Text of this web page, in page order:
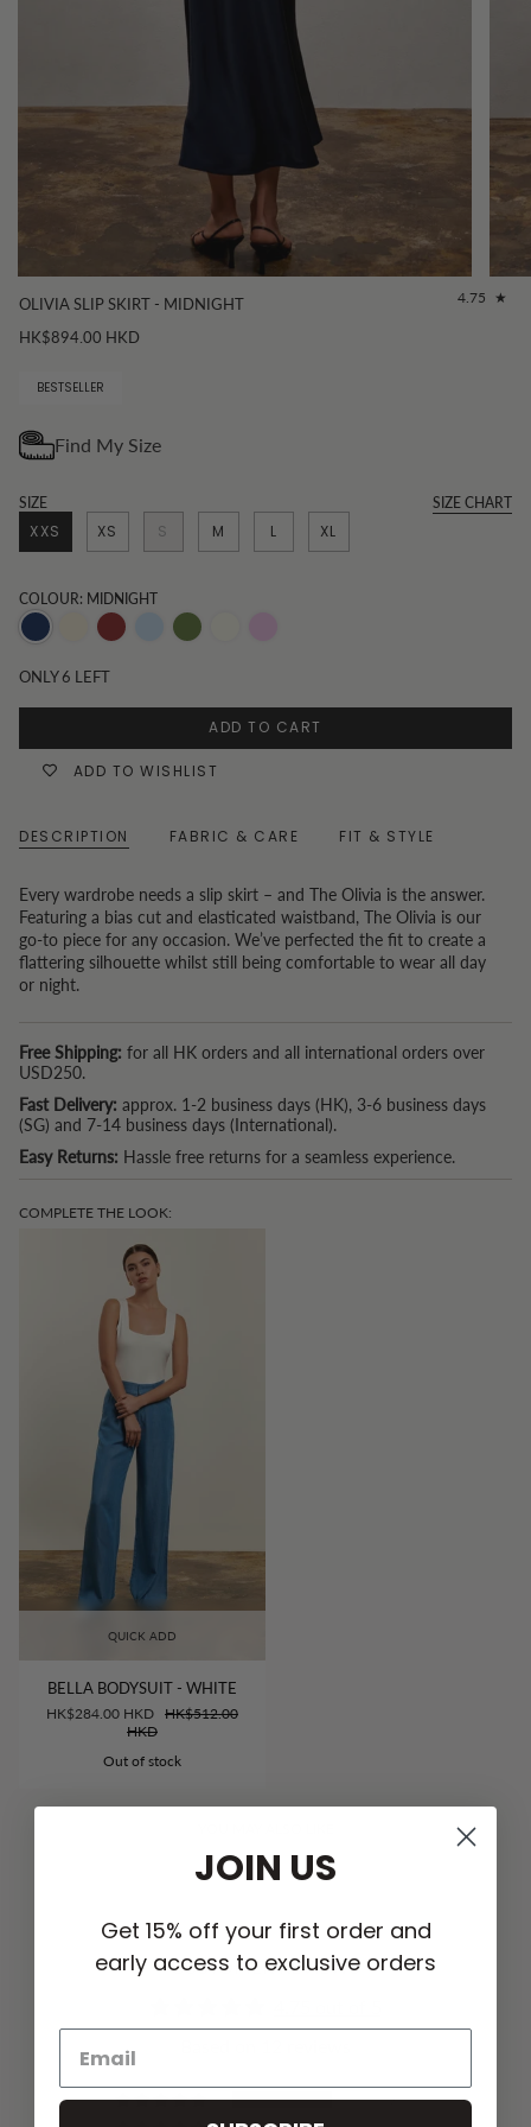
OLIVIA SLIP SKIRT - MIDNIGHT 4.75
HK$894.00 HKD
BESTSELLER
SIZE SIZE CHART
XXS XS S M L XL
COLOUR: MIDNIGHT
ONLY6 LEFT
ADD TO CART
ADD TO WISHLIST
DESCRIPTION FABRIC & CARE FIT & STYLE
Every wardrobe needs a slip skirt – and The Olivia is the answer.
Featuring a bias cut and elasticated waistband, The Olivia is our
go-to piece for any occasion. We’ve perfected the fit to create a
flattering silhouette whilst still being comfortable to wear all day
or night.
Free Shipping: for all HK orders and all international orders over
USD250.
Fast Delivery: approx. 1-2 business days (HK), 3-6 business days
(SG) and 7-14 business days (International).
Easy Returns: Hassle free returns for a seamless experience.
COMPLETE THE LOOK:
QUICK ADD
BELLA BODYSUIT - WHITE
HK$284.00 HKD HK$512.00
HKD
Out of stock
CUSTOMER REVIEWS
9
JOIN US
Get 15% off your first order and
early access to exclusive orders